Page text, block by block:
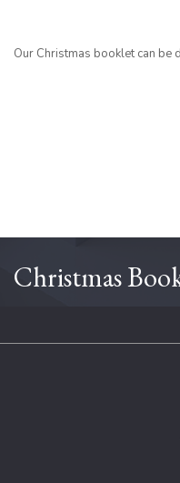
Our Christmas booklet can be
Christmas